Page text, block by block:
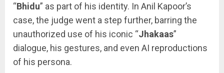
“Bhidu” as part of his identity. In Anil Kapoor’s
case, the judge went a step further, barring the
unauthorized use of his iconic “Jhakaas”
dialogue, his gestures, and even AI reproductions
of his persona.